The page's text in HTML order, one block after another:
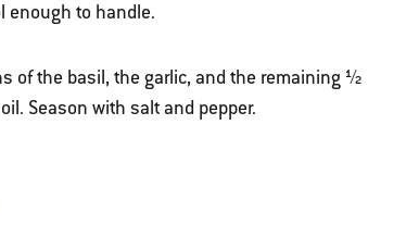
enough to handle.
of the basil, the garlic, and the remaining ½
Season with salt and pepper.